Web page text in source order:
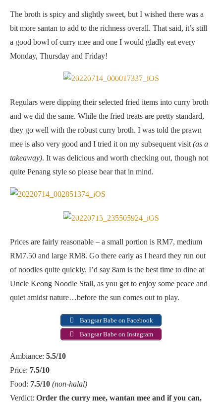
The broth is spicy and slightly sweet, but I wished there was a
bit more santan to add to the richness overall. That said, it’s still
a good bowl of curry mee and one I would gladly eat every
Monday, Thursday and Friday!
Fried sui kow and fu chuk (RM1.50 per piece)
Regulars were dipping their selected fried items into curry broth
and we did the same. While the fried treats are pretty standard,
they go well with the robust curry broth. I was told the prawn
mee is also very good and I tried it on my subsequent visit (as a
takeaway). It was delicious and worth checking out, though not
quite Penang style so please bear that in mind.
Early bird catches the worm at Uncle Keong Noodle Stall
Prices are fairly reasonable – a small portion is RM7, medium
RM7.50 and large RM8. Go there early as I heard they run out
of noodles quite quickly. I’d say 8am is the best time to dine at
Uncle Keong Noodle Stall, as you get to enjoy some peace and
quiet amidst nature…before the sun comes out to play.
Bangsar Babe on Facebook
Bangsar Babe on Instagram
Ambiance: 5.5/10
Price: 7.5/10
Food: 7.5/10 (non-halal)
Verdict: Order the curry mee, wantan mee and if you can,